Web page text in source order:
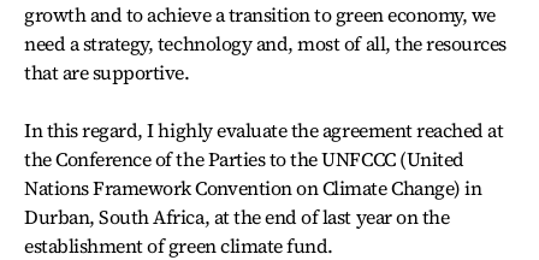
growth and to achieve a transition to green economy, we
need a strategy, technology and, most of all, the resources
that are supportive.
In this regard, I highly evaluate the agreement reached at
the Conference of the Parties to the UNFCCC (United
Nations Framework Convention on Climate Change) in
Durban, South Africa, at the end of last year on the
establishment of green climate fund.